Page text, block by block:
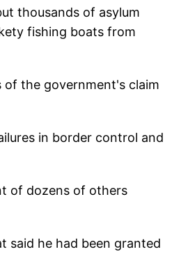
thousands of asylum
fishing boats from
of the government's claim
in border control and
of dozens of others
said he had been granted